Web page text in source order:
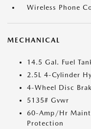
Wireless Phone
MECHANICAL
14.5 Gal. Fuel
2.5L 4-Cylinder
4-Wheel Disc
5135# Gvwr
60-Amp/Hr
Protection